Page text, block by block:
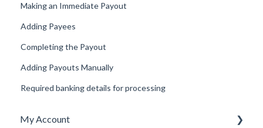
Making an Immediate Payout
Adding Payees
Completing the Payout
Adding Payouts Manually
Required banking details for processing
My Account